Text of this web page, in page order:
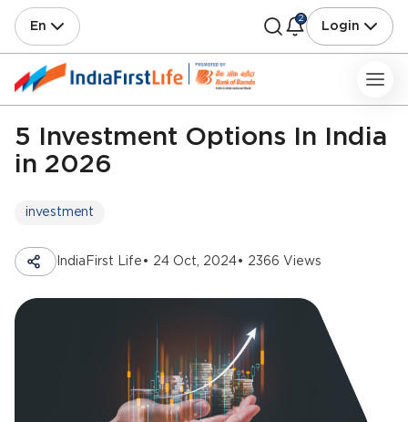
En
2
Login
5 Investment Options In India
in 2026
investment
IndiaFirst Life • 24 Oct, 2024• 2366 Views